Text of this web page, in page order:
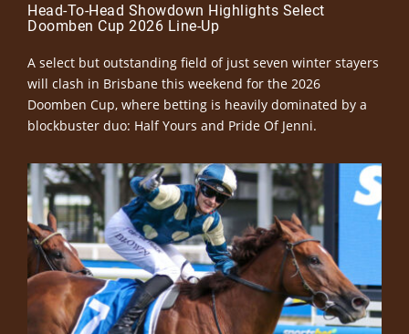
Head-To-Head Showdown Highlights Select
Doomben Cup 2026 Line-Up
A select but outstanding field of just seven winter stayers
will clash in Brisbane this weekend for the 2026
Doomben Cup, where betting is heavily dominated by a
blockbuster duo: Half Yours and Pride Of Jenni.